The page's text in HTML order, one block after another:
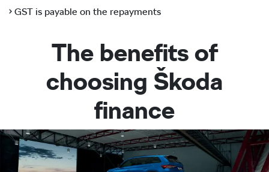
• GST is payable on the repayments
The benefits of
choosing Škoda
finance